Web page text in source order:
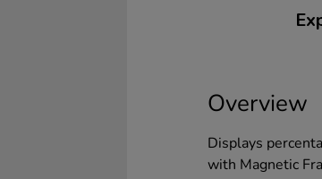
Overview
Displays
with Magnetic